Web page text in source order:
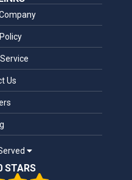
Us
STARS